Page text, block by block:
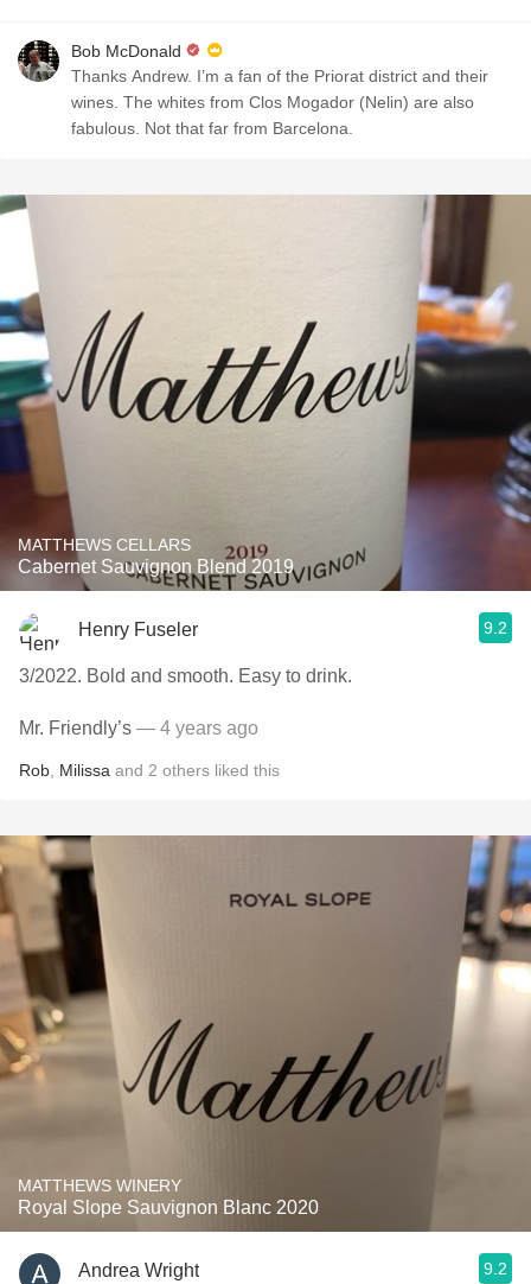
Bob McDonald
Thanks Andrew. I’m a fan of the Priorat district and their
wines. The whites from Clos Mogador (Nelin) are also
fabulous. Not that far from Barcelona.
MATTHEWS CELLARS
Cabernet Sauvignon Blend 2019
Henry Fuseler 9.2
3/2022. Bold and smooth. Easy to drink.
Mr. Friendly’s — 4 years ago
Rob Milissa and 2 others liked this
MATTHEWS WINERY
Royal Slope Sauvignon Blanc 2020
Andrea Wright 9.2